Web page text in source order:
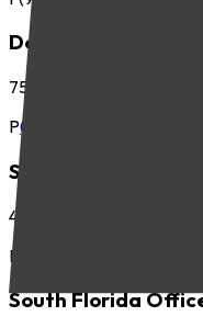
Denver Office
7535 E. Hampden Ave.,
P(303) 225-2800
Seattle Office
425 Pontius Ave N, Suite
P
South Florida